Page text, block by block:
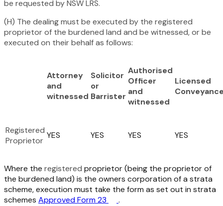
be requested by NSW LRS.
(H) The dealing must be executed by the registered
proprietor of the burdened land and be witnessed, or be
executed on their behalf as follows:
Attorney
and
witnessed
Solicitor
or
Barrister
Authorised
Officer
and
witnessed
Licensed
Registered
Proprietor
YES YES YES YES
Where the registered proprietor (being the proprietor of
the burdened land) is the owners corporation of a strata
scheme, execution must take the form as set out in strata
schemes Approved Form 23
.